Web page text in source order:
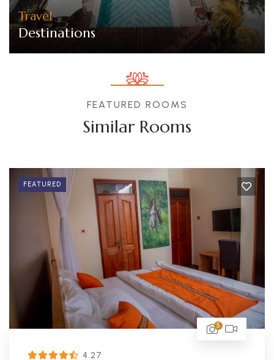
Travel
Destinations
FEATURED ROOMS
Similar Rooms
FEATURED
4.27
5